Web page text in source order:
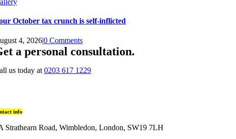
October tax crunch is self-inflicted
4, 2026|0 Comments
a personal consultation.
us today at0203 617 1229
info
Strathearn Road, Wimbledon, London, SW19 7LH